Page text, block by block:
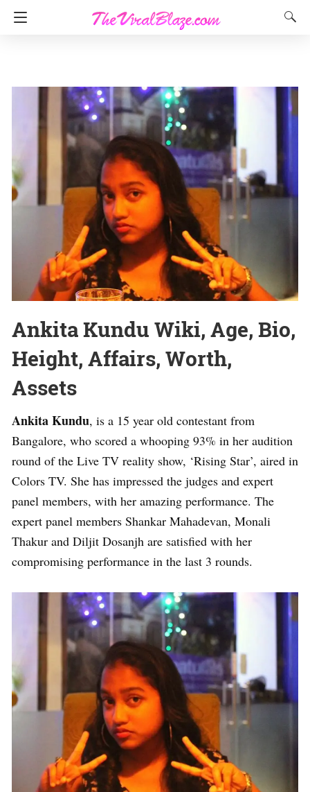
Ankita Kundu Wiki, Age, Bio,
Height, Affairs, Worth,
Assets
Ankita Kundu, is a 15 year old contestant from
Bangalore, who scored a whooping 93% in her audition
round of the Live TV reality show, ‘Rising Star’, aired in
Colors TV. She has impressed the judges and expert
panel members, with her amazing performance. The
expert panel members Shankar Mahadevan, Monali
Thakur and Diljit Dosanjh are satisfied with her
compromising performance in the last 3 rounds.